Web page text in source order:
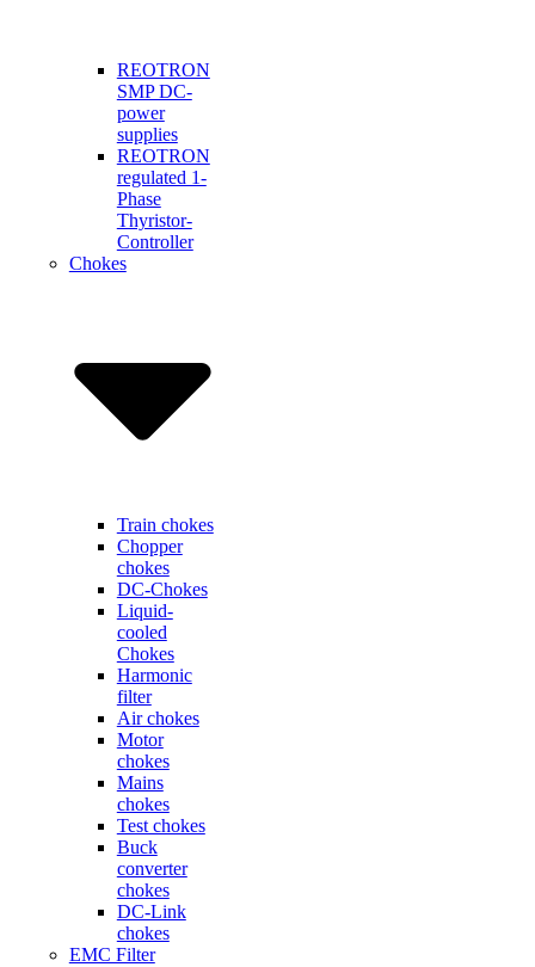
REOTRON
SMP DC-
power
supplies
REOTRON
regulated 1-
Phase
Thyristor-
Controller
Chokes
Train chokes
Chopper
chokes
DC-Chokes
Liquid-
cooled
Chokes
Harmonic
filter
Air chokes
Motor
chokes
Mains
chokes
Test chokes
Buck
converter
chokes
DC-Link
chokes
EMC Filter